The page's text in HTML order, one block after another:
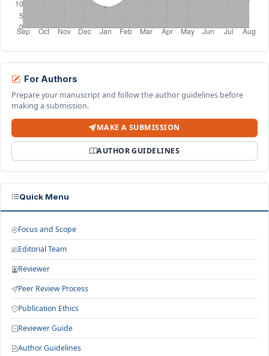
For Authors
Prepare your manuscript and follow the author guidelines before
making a submission.
MAKE A SUBMISSION
AUTHOR GUIDELINES
Quick Menu
Focus and Scope
Editorial Team
Reviewer
Peer Review Process
Publication Ethics
Reviewer Guide
Author Guidelines